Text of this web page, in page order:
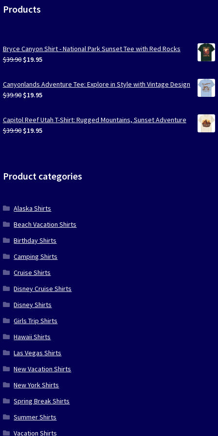
Products
Bryce Canyon Shirt - National Park Sunset Tee with Red Rocks
$39.90 Original
was:
$39.90.
$19.95Current
is:
$19.95.
Canyonlands Adventure Tee: Explore in Style with Vintage Design
$39.90 Original
was:
$39.90.
$19.95Current
is:
$19.95.
Capitol Reef Utah T-Shirt: Rugged Mountains, Sunset Adventure
$39.90 Original
$19.95Current
Product categories
Alaska Shirts
Beach Vacation Shirts
Birthday Shirts
Camping Shirts
Cruise Shirts
Disney Cruise Shirts
Disney Shirts
Girls Trip Shirts
Hawaii Shirts
Las Vegas Shirts
New Vacation Shirts
New York Shirts
Spring Break Shirts
Summer Shirts
Vacation Shirts